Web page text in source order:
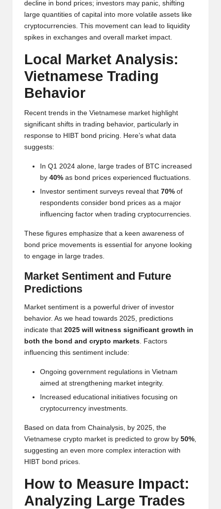
si
decline in bond prices; investors may panic, shifting
large quantities of capital into more volatile assets like
cryptocurrencies. This movement can lead to liquidity
spikes in exchanges and overall market impact.
Local Market Analysis:
Vietnamese Trading
Behavior
Recent trends in the Vietnamese market highlight
significant shifts in trading behavior, particularly in
response to HIBT bond pricing. Here’s what data
suggests:
In Q1 2024 alone, large trades of BTC increased
by 40% as bond prices experienced fluctuations.
Investor sentiment surveys reveal that 70% of
respondents consider bond prices as a major
influencing factor when trading cryptocurrencies.
These figures emphasize that a keen awareness of
bond price movements is essential for anyone looking
to engage in large trades.
Market Sentiment and Future
Predictions
Market sentiment is a powerful driver of investor
behavior. As we head towards 2025, predictions
indicate that 2025 will witness significant growth in
both the bond and crypto markets . Factors
influencing this sentiment include:
Ongoing government regulations in Vietnam
aimed at strengthening market integrity.
Increased educational initiatives focusing on
cryptocurrency investments.
Based on data from Chainalysis, by 2025, the
Vietnamese crypto market is predicted to grow by 50%
suggesting an even more complex interaction with
HIBT bond prices.
How to Measure Impact:
Analyzing Large Trades